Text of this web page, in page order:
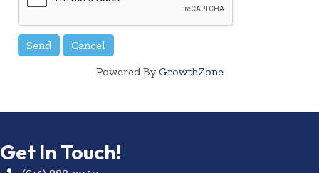
Powered By GrowthZone
Get In Touch!